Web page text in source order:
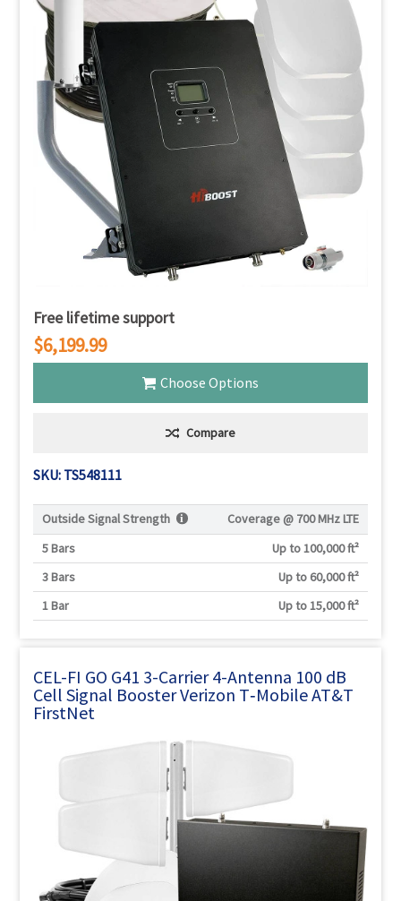
Free lifetime support
$6,199.99
Choose Options
Compare
SKU: TS548111
Outside Signal Strength Coverage @ 700 MHz LTE
5 Bars
Up to 100,000 ft²
3 Bars
Up to 60,000 ft²
1 Bar
Up to 15,000 ft²
CEL-FI GO G41 3-Carrier 4-Antenna 100 dB
Cell Signal Booster Verizon T‑Mobile AT&T
FirstNet